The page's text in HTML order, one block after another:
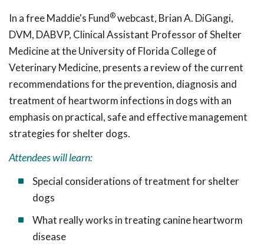
In a free Maddie's Fund®webcast, Brian A. DiGangi,
DVM, DABVP, Clinical Assistant Professor of Shelter
Medicine at the University of Florida College of
Veterinary Medicine, presents a review of the current
recommendations for the prevention, diagnosis and
treatment of heartworm infections in dogs with an
emphasis on practical, safe and effective management
strategies for shelter dogs.
Attendees will learn:
Special considerations of treatment for shelter
dogs
What really works in treating canine heartworm
disease